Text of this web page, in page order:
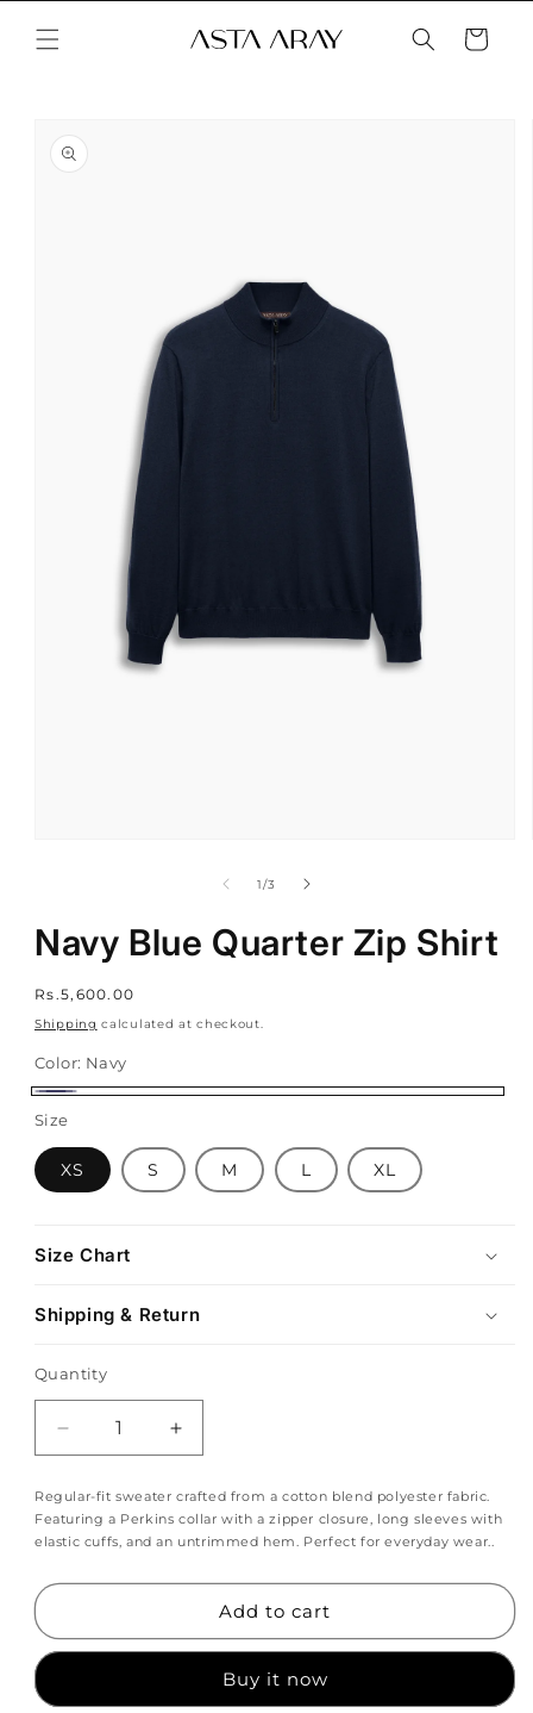
content
Cart
product
information
1/of
3
Navy Blue Quarter Zip Shirt
Regular
price
Rs.5,600.00
Shipping calculated at checkout.
Color: Navy
Size
XS S M L XL
Size Chart
Shipping & Return
Quantity
Decrease
quantity
for
Navy
Blue
Zip
Increase
quantity
for
Navy
Blue
Zip
Regular-fit sweater crafted from a cotton blend polyester fabric.
Featuring a Perkins collar with a zipper closure, long sleeves with
elastic cuffs, and an untrimmed hem. Perfect for everyday wear..
Add to cart
Buy it now